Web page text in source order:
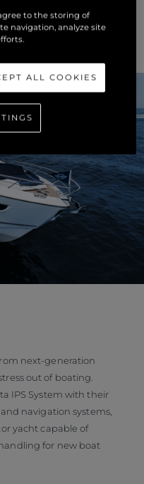
to take your breath
next-generation
out of boating.
IPS System with their
navigation systems,
yacht capable of
for new boat
to the storing of
navigation, analyze site
ALL COOKIES